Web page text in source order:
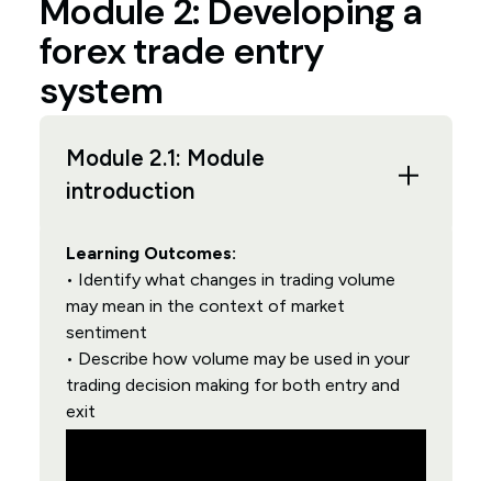
Module 2: Developing a
forex trade entry
system
Module 2.1: Module
introduction
Learning Outcomes:
• Identify what changes in trading volume
may mean in the context of market
sentiment
• Describe how volume may be used in your
trading decision making for both entry and
exit